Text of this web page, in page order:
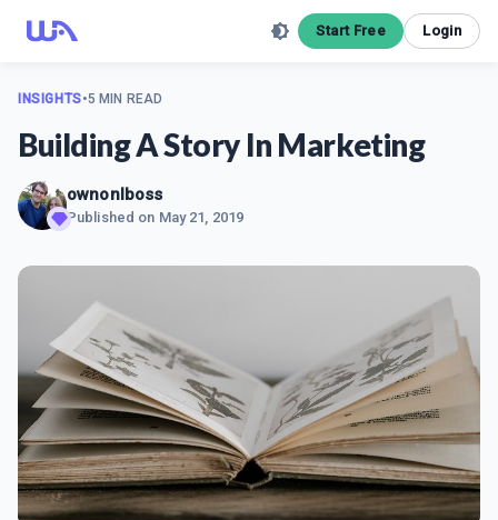
Start Free Login
INSIGHTS•5 MIN READ
Building A Story In Marketing
ownonlboss
Published on May 21, 2019